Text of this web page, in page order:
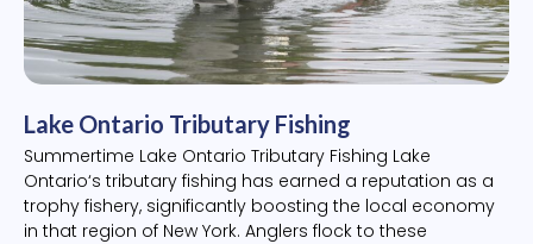
Lake Ontario Tributary Fishing
Summertime Lake Ontario Tributary Fishing Lake
Ontario‘s tributary fishing has earned a reputation as a
trophy fishery, significantly boosting the local economy
in that region of New York. Anglers flock to these